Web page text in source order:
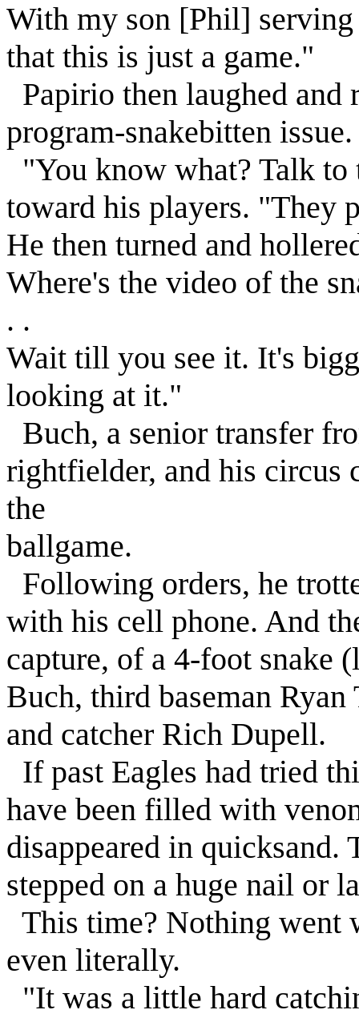
With my son [Phil]
that this is just a game."
Papirio then laughed and
program-snakebitten issue.
"You know what? Talk to
toward his players. "They
He then turned and
Where's the video of the
. .
Wait till you see it. It's
looking at it."
Buch, a senior transfer
rightfielder, and his circus
the
ballgame.
Following orders, he
with his cell phone. And
capture, of a 4-foot snake
Buch, third baseman
and catcher Rich Dupell.
If past Eagles had tried
have been filled with
disappeared in quicksand.
stepped on a huge nail or
This time? Nothing went
even literally.
"It was a little hard